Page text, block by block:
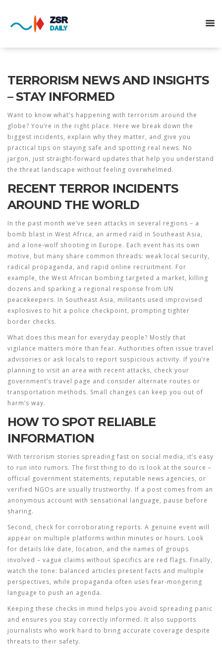
TERRORISM NEWS AND INSIGHTS
– STAY INFORMED
Want to know what’s happening with terrorism around the
globe? You’re in the right place. Here we break down the
biggest incidents, explain why they matter, and give you
practical tips on staying safe and spotting real news. No
jargon, just straight‑forward updates that help you understand
the threat landscape without feeling overwhelmed.
RECENT TERROR INCIDENTS
AROUND THE WORLD
In the past month we’ve seen attacks in several regions – a
bomb blast in West Africa, an armed raid in Southeast Asia,
and a lone‑wolf shooting in Europe. Each event has its own
motive, but many share common threads: weak local security,
radical propaganda, and rapid online recruitment. For
example, the West African bombing targeted a market, killing
dozens and sparking a regional response from UN
peacekeepers. In Southeast Asia, militants used improvised
explosives to hit a police checkpoint, prompting tighter
border checks.
What does this mean for everyday people? Mostly that
vigilance matters more than fear. Authorities often issue travel
advisories or ask locals to report suspicious activity. If you’re
planning to visit an area with recent attacks, check your
government’s travel page and consider alternate routes or
transportation methods. Small changes can keep you out of
harm’s way.
HOW TO SPOT RELIABLE
INFORMATION
With terrorism stories spreading fast on social media, it’s easy
to run into rumors. The first thing to do is look at the source –
official government statements, reputable news agencies, or
verified NGOs are usually trustworthy. If a post comes from an
anonymous account with sensational language, pause before
sharing.
Second, check for corroborating reports. A genuine event will
appear on multiple platforms within minutes or hours. Look
for details like date, location, and the names of groups
involved – vague claims without specifics are red flags. Finally,
watch the tone: balanced articles present facts and multiple
perspectives, while propaganda often uses fear‑mongering
language to push an agenda.
Keeping these checks in mind helps you avoid spreading panic
and ensures you stay correctly informed. It also supports
journalists who work hard to bring accurate coverage despite
threats to their safety.